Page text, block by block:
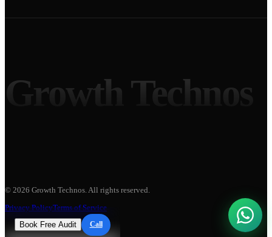
Growth Technos
© 2026 Growth Technos . All rights reserved.
Privacy PolicyTerms of Service
Book Free Audit
Call